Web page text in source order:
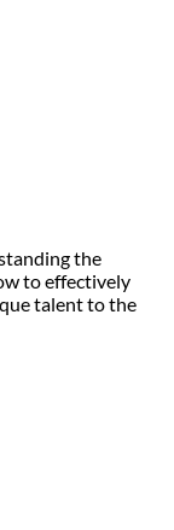
the
to effectively
talent to the